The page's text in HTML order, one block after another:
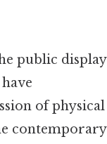
public display
of physical
contemporary